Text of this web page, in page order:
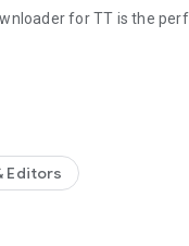
for TT is the
- Video Downloader
videos from TT
HD videos
other social networks.
with the built-in video
Editors